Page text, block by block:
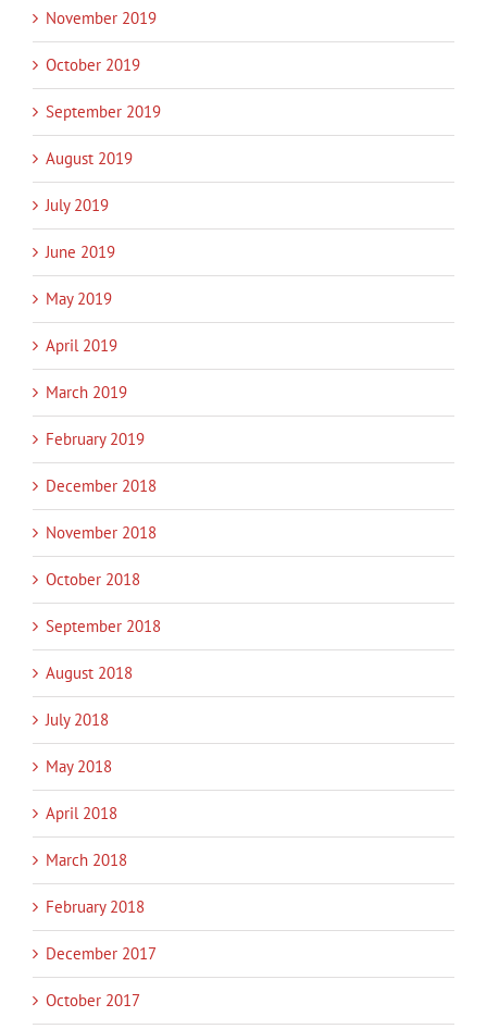
November 2019
October 2019
September 2019
August 2019
July 2019
June 2019
May 2019
April 2019
March 2019
February 2019
December 2018
November 2018
October 2018
September 2018
August 2018
July 2018
May 2018
April 2018
March 2018
February 2018
December 2017
October 2017